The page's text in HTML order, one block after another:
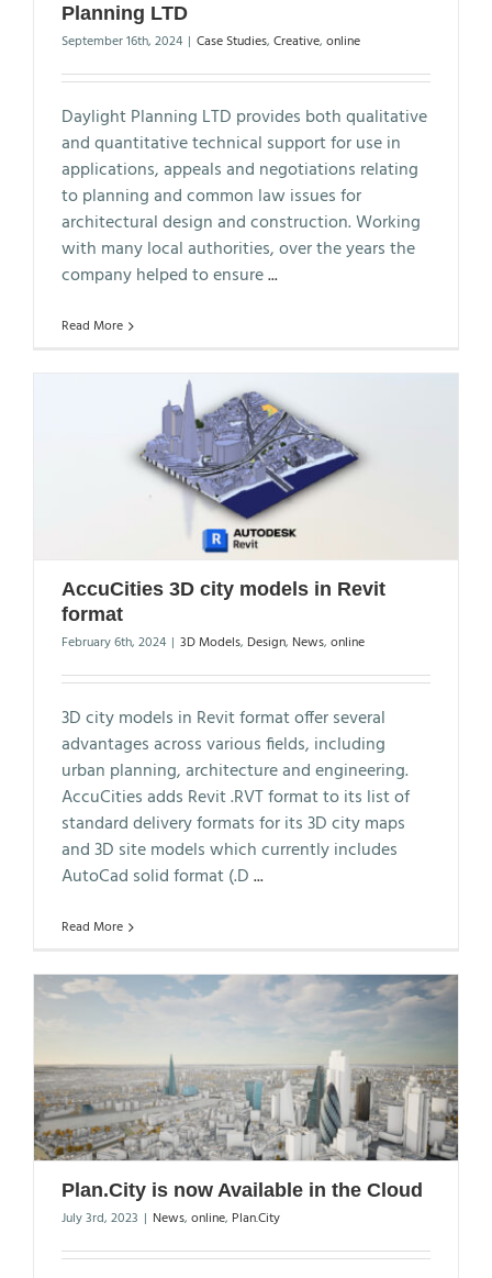
Planning LTD
September 16th, 2024 | Case Studies, Creative, online
Daylight Planning LTD provides both qualitative
and quantitative technical support for use in
applications, appeals and negotiations relating
to planning and common law issues for
architectural design and construction. Working
with many local authorities, over the years the
company helped to ensure...
Read More
AccuCities 3D city models in Revit
format
February 6th, 2024 | 3D Models, Design, News, online
3D city models in Revit format offer several
advantages across various fields, including
urban planning, architecture and engineering.
AccuCities adds Revit .RVT format to its list of
standard delivery formats for its 3D city maps
and 3D site models which currently includes
AutoCad solid format (.D...
Read More
Plan.City is now Available in the Cloud
July 3rd, 2023 | News, online, Plan.City